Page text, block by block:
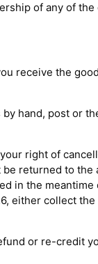
of any of
receive the
hand, post or
right of
returned to
in the
either collect
or re-credit